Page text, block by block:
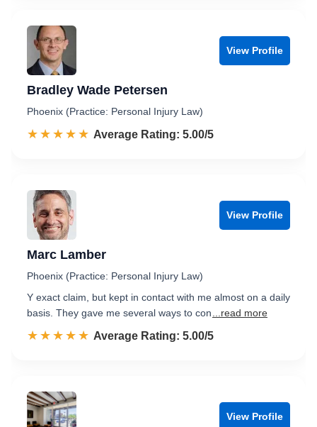
View Profile
Bradley Wade Petersen
Phoenix (Practice: Personal Injury Law)
☆☆☆☆☆
★★★★★ Rated 5.0 out of 5
Average Rating: 5.00/5
View Profile
Marc Lamber
Phoenix (Practice: Personal Injury Law)
Y exact claim, but kept in contact with me almost on a daily
basis. They gave me several ways to con
...read more
☆☆☆☆☆
★★★★★ Rated 5.0 out of 5
Average Rating: 5.00/5
View Profile